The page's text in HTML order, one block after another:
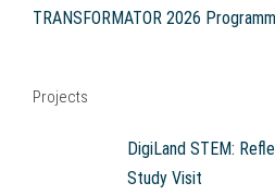
TRANSFORMATOR 2026
Projects
DigiLand STEM:
Study Visit